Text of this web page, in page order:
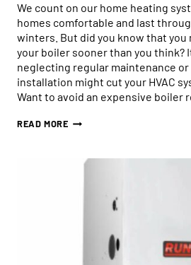
We count on our home heating
homes comfortable and last
winters. But did you know that you
your boiler sooner than you think?
neglecting regular maintenance
installation might cut your HVAC
Want to avoid an expensive boiler
READ MOREHOW
PREMATURE
MAINTENANCE